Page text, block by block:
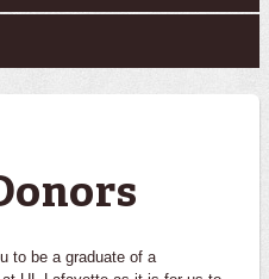
to be a graduate of a